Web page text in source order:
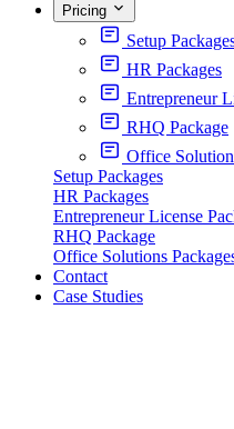
Pricing
Setup
HR Packages
Entrepreneur
RHQ Package
Office
Setup Packages
HR Packages
Entrepreneur License
RHQ Package
Office Solutions
Contact
Case Studies